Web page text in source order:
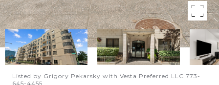
Listed by Grigory Pekarsky with Vesta Preferred LLC 773-
645-4455